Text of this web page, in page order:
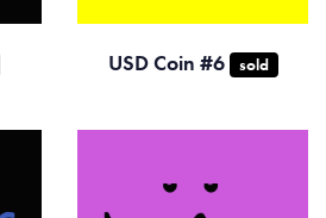
USD Coin #6 sold